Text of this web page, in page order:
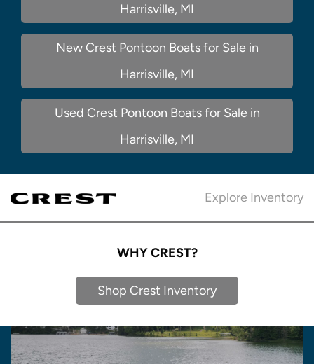
Harrisville, MI
New Crest Pontoon Boats for Sale in
Harrisville, MI
Used Crest Pontoon Boats for Sale in
Harrisville, MI
Explore Inventory
WHY CREST?
Shop Crest Inventory